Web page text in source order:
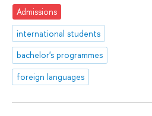
Admissions
international students
bachelor's programmes
foreign languages